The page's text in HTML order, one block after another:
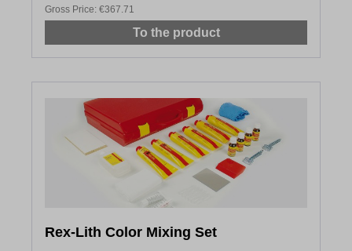
Gross Price: €367.71
To the product
Rex-Lith Color Mixing Set